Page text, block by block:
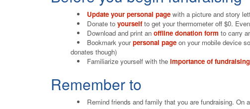
Update your personal pagewith a picture and story
Donate to yourselfto get your thermometer off $0.
Download and print an offline donation form to carry
Bookmark yourpersonal pageon your mobile device
donates though)
Familiarize yourself with the importance of fundraising
Remember to
Remind friends and family that you are fundraising. On